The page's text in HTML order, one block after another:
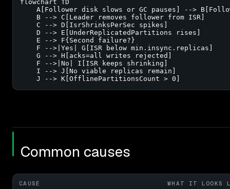
flowchart TD
A[Follower disk slows or GC pauses] -->
    B --> C[Leader removes follower from ISR]
    C --> D[IsrShrinksPerSec spikes]
    D --> E[UnderReplicatedPartitions rises]
    E --> F{Second failure?}
    F -->|Yes| G[ISR below min.insync.replicas]
    G --> H[acks=all writes rejected]
    F -->|No| I[ISR keeps shrinking]
    I --> J[No viable replicas remain]
    J --> K[OfflinePartitionsCount > 0]
Common causes
CAUSE WHAT IT LOOKS